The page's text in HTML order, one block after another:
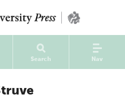
Search Nav